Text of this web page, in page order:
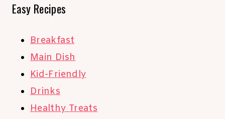
Easy Recipes
Breakfast
Main Dish
Kid-Friendly
Drinks
Healthy Treats